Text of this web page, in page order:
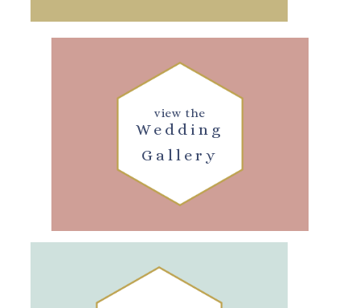
Wedding
Gallery
view the